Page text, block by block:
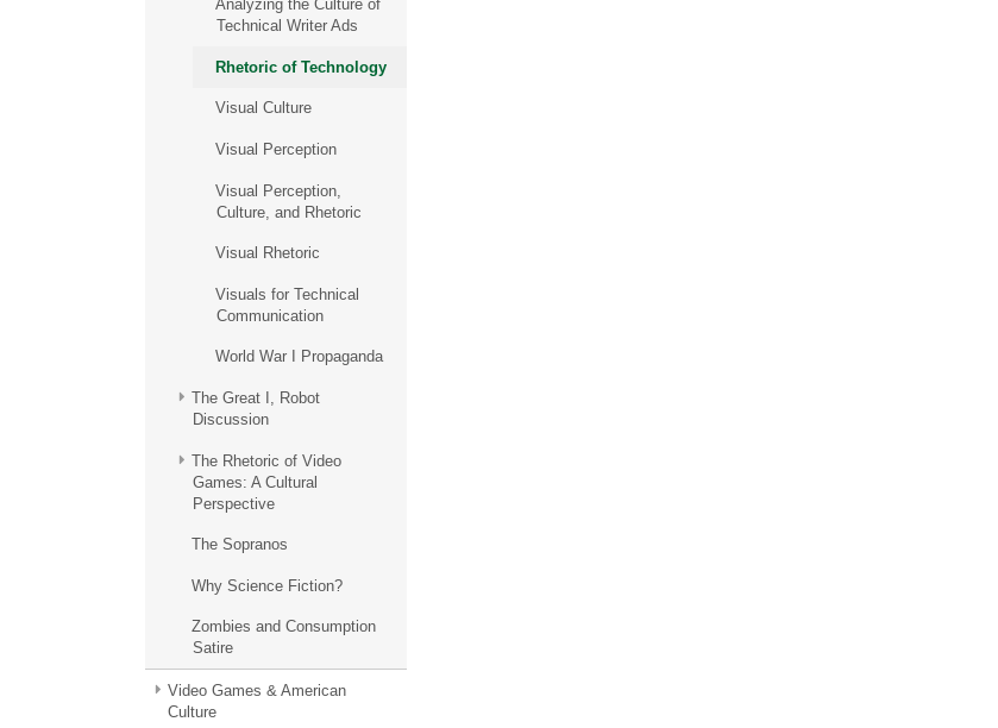
Analyzing the Culture of
Technical Writer Ads
Rhetoric of Technology
Visual Culture
Visual Perception
Visual Perception,
Culture, and Rhetoric
Visual Rhetoric
Visuals for Technical
Communication
World War I Propaganda
The Great I, Robot
Discussion
The Rhetoric of Video
Games: A Cultural
Perspective
The Sopranos
Why Science Fiction?
Zombies and Consumption
Satire
Video Games & American
Culture